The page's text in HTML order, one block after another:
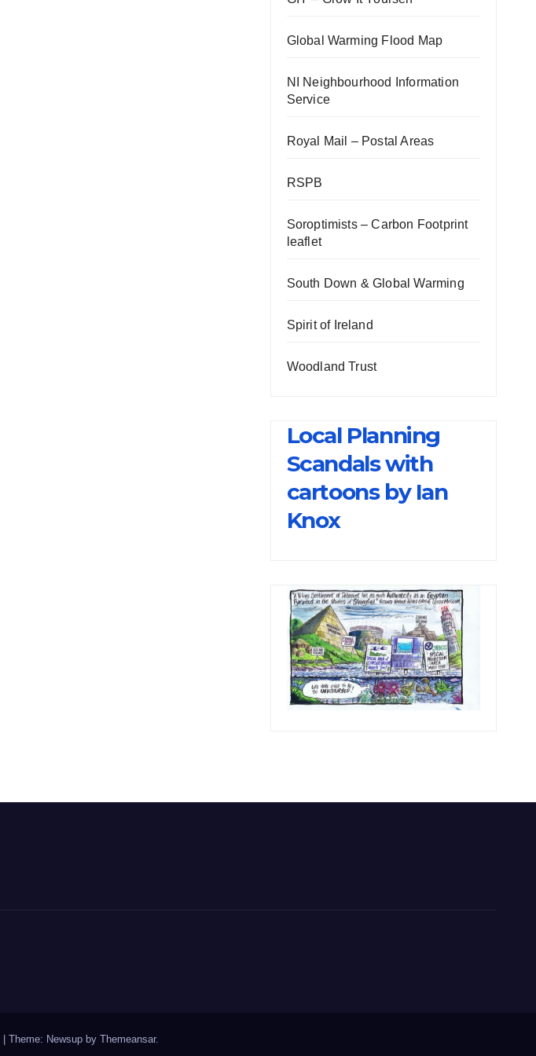
Global Warming Flood Map
NI Neighbourhood Information
Service
Royal Mail – Postal Areas
RSPB
Soroptimists – Carbon Footprint
leaflet
South Down & Global Warming
Spirit of Ireland
Woodland Trust
Local Planning
Scandals with
cartoons by Ian
Knox
Theme: Newsup by Themeansar.